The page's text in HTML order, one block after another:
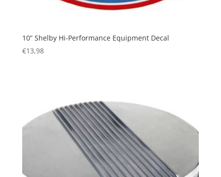
10” Shelby Hi-Performance Equipment Decal
€13,98